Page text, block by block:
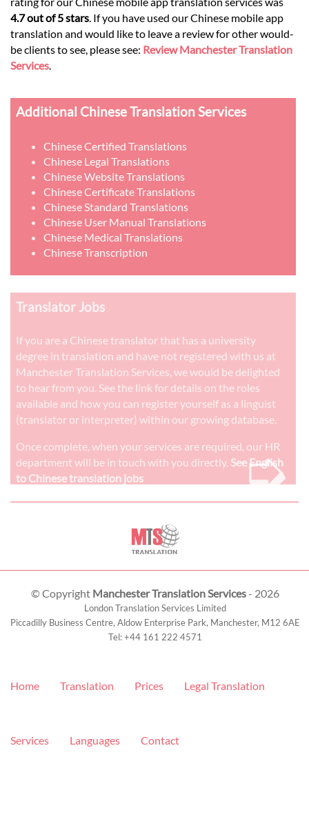
4.7 out of 5 stars . If you have used our Chinese mobile app
translation and would like to leave a review for other would-
be clients to see, please see: Review Manchester Translation
Services
Additional Chinese Translation Services
Chinese Certified Translations
Chinese Legal Translations
Chinese Website Translations
Chinese Certificate Translations
Chinese Standard Translations
Chinese User Manual Translations
Chinese Medical Translations
Chinese Transcription
Translator Jobs
If you are a Chinese translator that has a university
degree in translation and have not registered with us at
Manchester Translation Services, we would be delighted
to hear from you. See the link for details on the roles
available and how you can register yourself as a linguist
(translator or interpreter) within our growing database.
Once complete, when your services are required, our HR
department will be in touch with you directly. See English
to Chinese translation jobs
➭
© Copyright Manchester Translation Services- 2026
London Translation Services Limited
Piccadilly Business Centre, Aldow Enterprise Park, Manchester, M12 6AE
Tel:+44 161 222 4571
Home Translation Prices Legal Translation
Services Languages Contact